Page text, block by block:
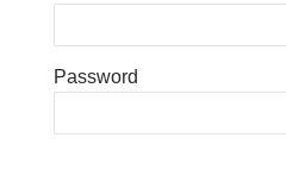
Password